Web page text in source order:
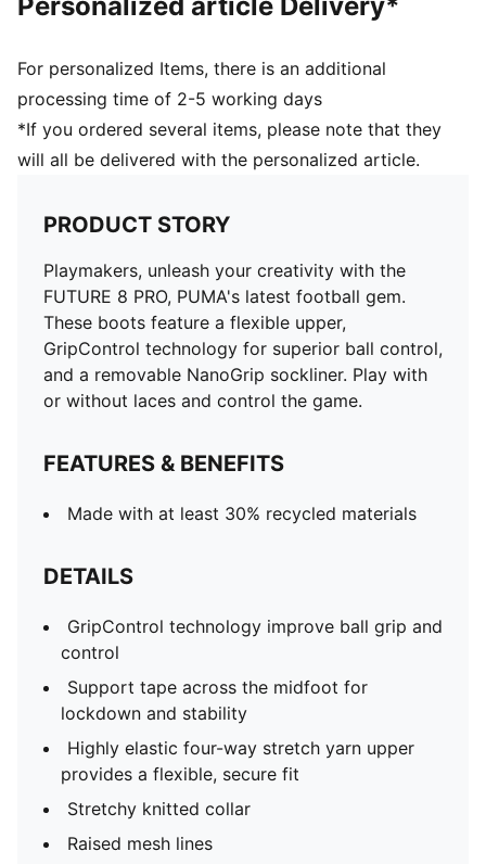
and 16 years
For personalized Items, there is an additional
processing time of 2-5 working days
*If you ordered several items, please note that they
will all be delivered with the personalized article.
PRODUCT STORY
Playmakers, unleash your creativity with the
FUTURE 8 PRO, PUMA's latest football gem.
These boots feature a flexible upper,
GripControl technology for superior ball control,
and a removable NanoGrip sockliner. Play with
or without laces and control the game.
FEATURES & BENEFITS
Made with at least 30% recycled materials
DETAILS
GripControl technology improve ball grip and
control
Support tape across the midfoot for
lockdown and stability
Highly elastic four-way stretch yarn upper
provides a flexible, secure fit
Stretchy knitted collar
Raised mesh lines